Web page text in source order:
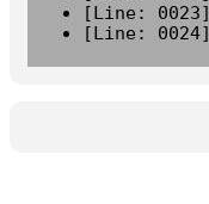
[Line:
[Line: